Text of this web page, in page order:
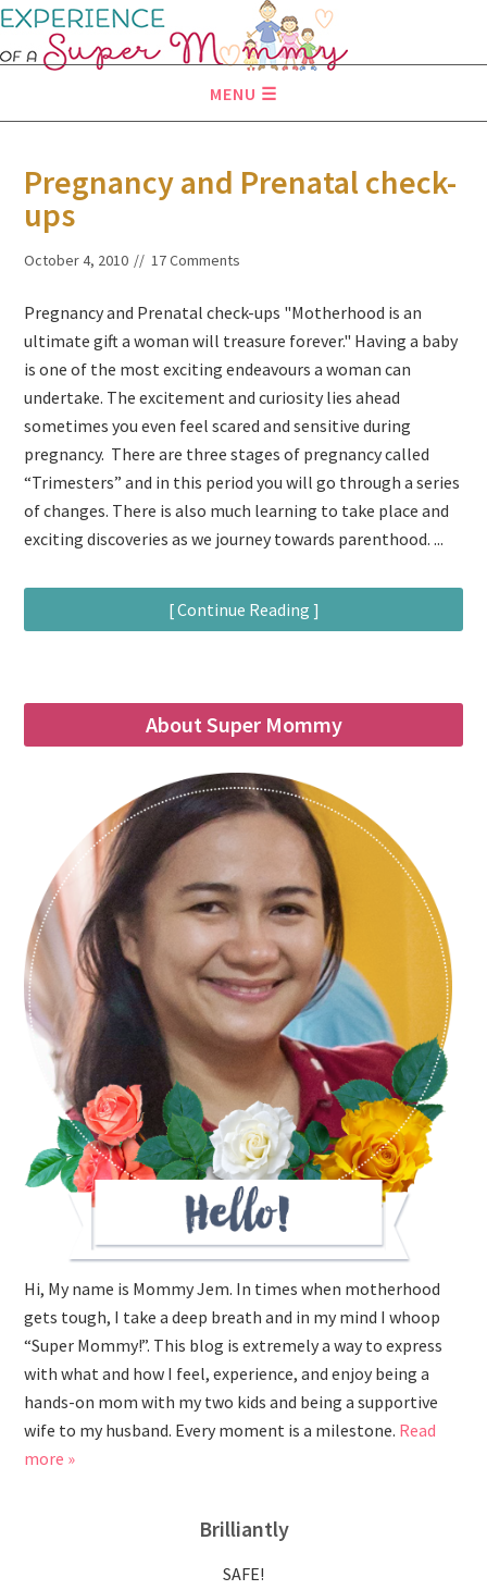
MENU
Pregnancy and Prenatal check-
ups
October 4, 2010 17 Comments
Pregnancy and Prenatal check-ups "Motherhood is an
ultimate gift a woman will treasure forever." Having a baby
is one of the most exciting endeavours a woman can
undertake. The excitement and curiosity lies ahead
sometimes you even feel scared and sensitive during
pregnancy. There are three stages of pregnancy called
“Trimesters” and in this period you will go through a series
of changes. There is also much learning to take place and
exciting discoveries as we journey towards parenthood. ...
[ Continue Reading ]
About Super Mommy
Hi, My name is Mommy Jem. In times when motherhood
gets tough, I take a deep breath and in my mind I whoop
“Super Mommy!”. This blog is extremely a way to express
with what and how I feel, experience, and enjoy being a
hands-on mom with my two kids and being a supportive
wife to my husband. Every moment is a milestone. Read
more »
Brilliantly
SAFE!